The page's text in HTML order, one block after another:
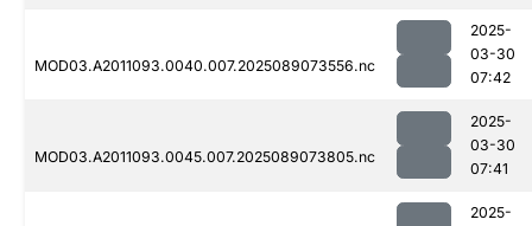
MOD03.A2011093.0040.007.2025089073556.nc
2025-
03-30
07:42
MOD03.A2011093.0045.007.2025089073805.nc
2025-
03-30
07:41
2025-